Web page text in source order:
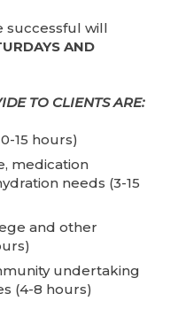
successful will
AND
TO CLIENTS ARE:
15 hours)
medication
needs (3-15
and other
undertaking
(4-8 hours)